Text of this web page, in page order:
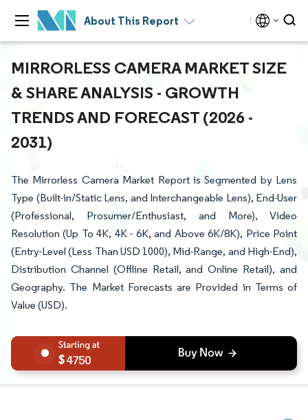
About This Report
MIRRORLESS CAMERA MARKET SIZE
& SHARE ANALYSIS - GROWTH
TRENDS AND FORECAST (2026 -
2031)
The Mirrorless Camera Market Report is Segmented by Lens
Type (Built-in/Static Lens, and Interchangeable Lens), End-User
(Professional, Prosumer/Enthusiast, and More), Video
Resolution (Up To 4K, 4K - 6K, and Above 6K/8K), Price Point
(Entry-Level (Less Than USD 1000), Mid-Range, and High-End),
Distribution Channel (Offline Retail, and Online Retail), and
Geography. The Market Forecasts are Provided in Terms of
Value (USD).
4750